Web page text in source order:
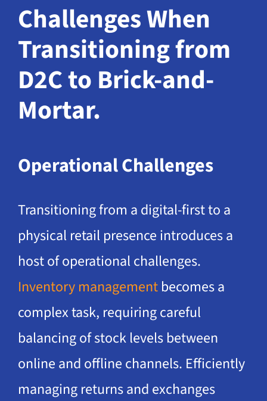
Challenges When
Transitioning from
D2C to Brick-and-
Mortar.
Operational Challenges
Transitioning from a digital-first to a
physical retail presence introduces a
host of operational challenges.
Inventory managementbecomes a
complex task, requiring careful
balancing of stock levels between
online and offline channels. Efficiently
managing returns and exchanges